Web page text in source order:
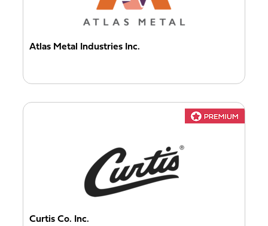
Atlas Metal Industries Inc.
Curtis Co. Inc.